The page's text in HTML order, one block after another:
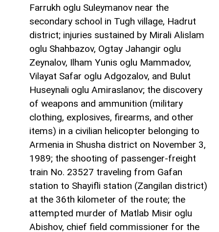
Farrukh oglu Suleymanov near the
secondary school in Tugh village, Hadrut
district; injuries sustained by Mirali Alislam
oglu Shahbazov, Ogtay Jahangir oglu
Zeynalov, Ilham Yunis oglu Mammadov,
Vilayat Safar oglu Adgozalov, and Bulut
Huseynali oglu Amiraslanov; the discovery
of weapons and ammunition (military
clothing, explosives, firearms, and other
items) in a civilian helicopter belonging to
Armenia in Shusha district on November 3,
1989; the shooting of passenger-freight
train No. 23527 traveling from Gafan
station to Shayifli station (Zangilan district)
at the 36th kilometer of the route; the
attempted murder of Matlab Misir oglu
Abishov, chief field commissioner for the